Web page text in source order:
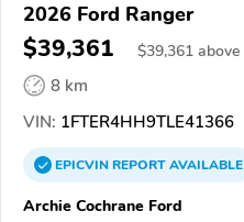
2026 Ford Ranger
$39,361 $39,361 above
8 km
VIN: 1FTER4HH9TLE41366
EPICVINREPORTAVAILABLE
Archie Cochrane Ford